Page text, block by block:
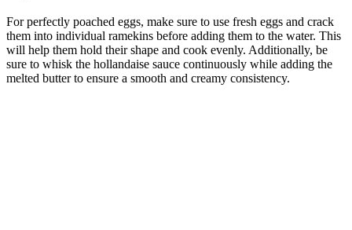
For perfectly poached eggs, make sure to use fresh eggs and crack
them into individual ramekins before adding them to the water. This
will help them hold their shape and cook evenly. Additionally, be
sure to whisk the hollandaise sauce continuously while adding the
melted butter to ensure a smooth and creamy consistency.